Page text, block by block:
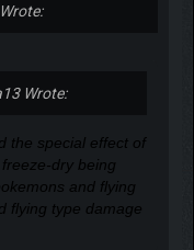
Wrote:
the special effect of
dry being
and flying
flying type damage